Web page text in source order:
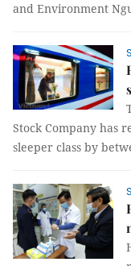
and Environment
Stock Company has
sleeper class by